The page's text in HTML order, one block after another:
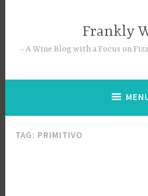
Frankly
A Wine Blog with a Focus on
TAG: PRIMITIVO